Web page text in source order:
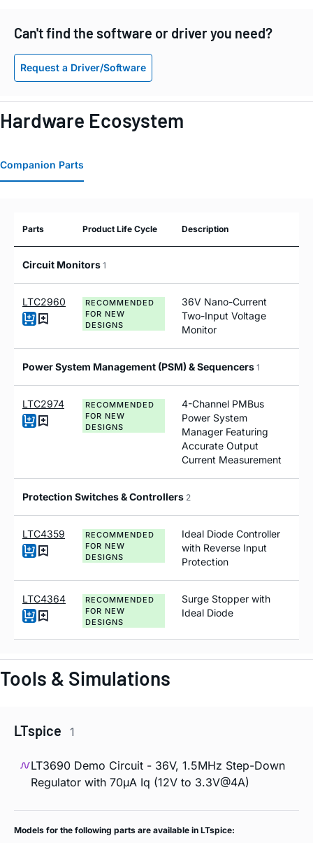
Can't find the software or driver you need?
Request a Driver/Software
Hardware Ecosystem
Companion Parts
Parts Product Life Cycle Description
Circuit Monitors 1
LTC2960
RECOMMENDED
FOR NEW
DESIGNS
36V Nano-Current
Two-Input Voltage
Monitor
Power System Management (PSM) & Sequencers 1
LTC2974
RECOMMENDED
FOR NEW
DESIGNS
4-Channel PMBus
Power System
Manager Featuring
Accurate Output
Current Measurement
Protection Switches & Controllers 2
LTC4359
RECOMMENDED
FOR NEW
DESIGNS
Ideal Diode Controller
with Reverse Input
Protection
LTC4364
RECOMMENDED
FOR NEW
DESIGNS
Surge Stopper with
Ideal Diode
Tools & Simulations
LTspice 1
LT3690 Demo Circuit - 36V, 1.5MHz Step-Down
Regulator with 70µA Iq (12V to 3.3V@4A)
Models for the following parts are available in LTspice: